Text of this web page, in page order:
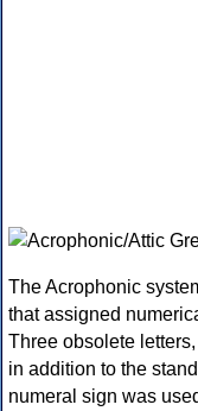
The Acrophonic
that assigned
Three obsolete
in addition to the
numeral sign was